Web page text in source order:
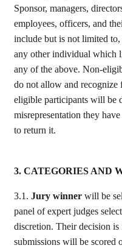
Sponsor, managers,
employees, officers, and
include but is not limited
any other individual which
any of the above. Non-
do not allow and recognize
eligible participants will be
misrepresentation they
to return it.
3. CATEGORIES AND
3.1. Jury winner will be
panel of expert judges
discretion. Their decision
submissions will be scored